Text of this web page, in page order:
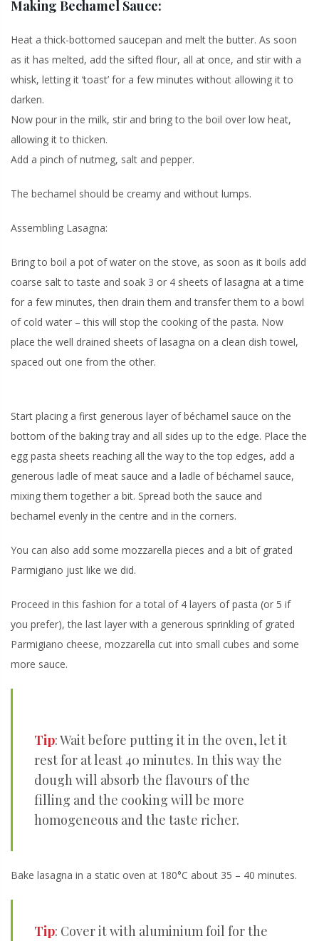
Making Bechamel Sauce:
Heat a thick-bottomed saucepan and melt the butter. As soon
as it has melted, add the sifted flour, all at once, and stir with a
whisk, letting it ‘toast’ for a few minutes without allowing it to
darken.
Now pour in the milk, stir and bring to the boil over low heat,
allowing it to thicken.
Add a pinch of nutmeg, salt and pepper.
The bechamel should be creamy and without lumps.
Assembling Lasagna:
Bring to boil a pot of water on the stove, as soon as it boils add
coarse salt to taste and soak 3 or 4 sheets of lasagna at a time
for a few minutes, then drain them and transfer them to a bowl
of cold water – this will stop the cooking of the pasta. Now
place the well drained sheets of lasagna on a clean dish towel,
spaced out one from the other.
Start placing a first generous layer of béchamel sauce on the
bottom of the baking tray and all sides up to the edge. Place the
egg pasta sheets reaching all the way to the top edges, add a
generous ladle of meat sauce and a ladle of béchamel sauce,
mixing them together a bit. Spread both the sauce and
bechamel evenly in the centre and in the corners.
You can also add some mozzarella pieces and a bit of grated
Parmigiano just like we did.
Proceed in this fashion for a total of 4 layers of pasta (or 5 if
you prefer), the last layer with a generous sprinkling of grated
Parmigiano cheese, mozzarella cut into small cubes and some
more sauce.
Tip: Wait before putting it in the oven, let it
rest for at least 40 minutes. In this way the
dough will absorb the flavours of the
filling and the cooking will be more
homogeneous and the taste richer.
Bake lasagna in a static oven at 180°C about 35 – 40 minutes.
Tip: Cover it with aluminium foil for the